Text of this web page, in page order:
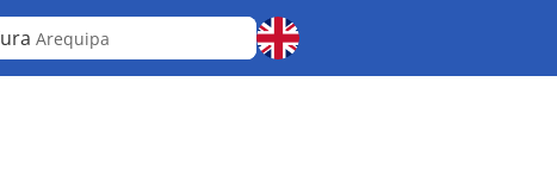
Arequipa